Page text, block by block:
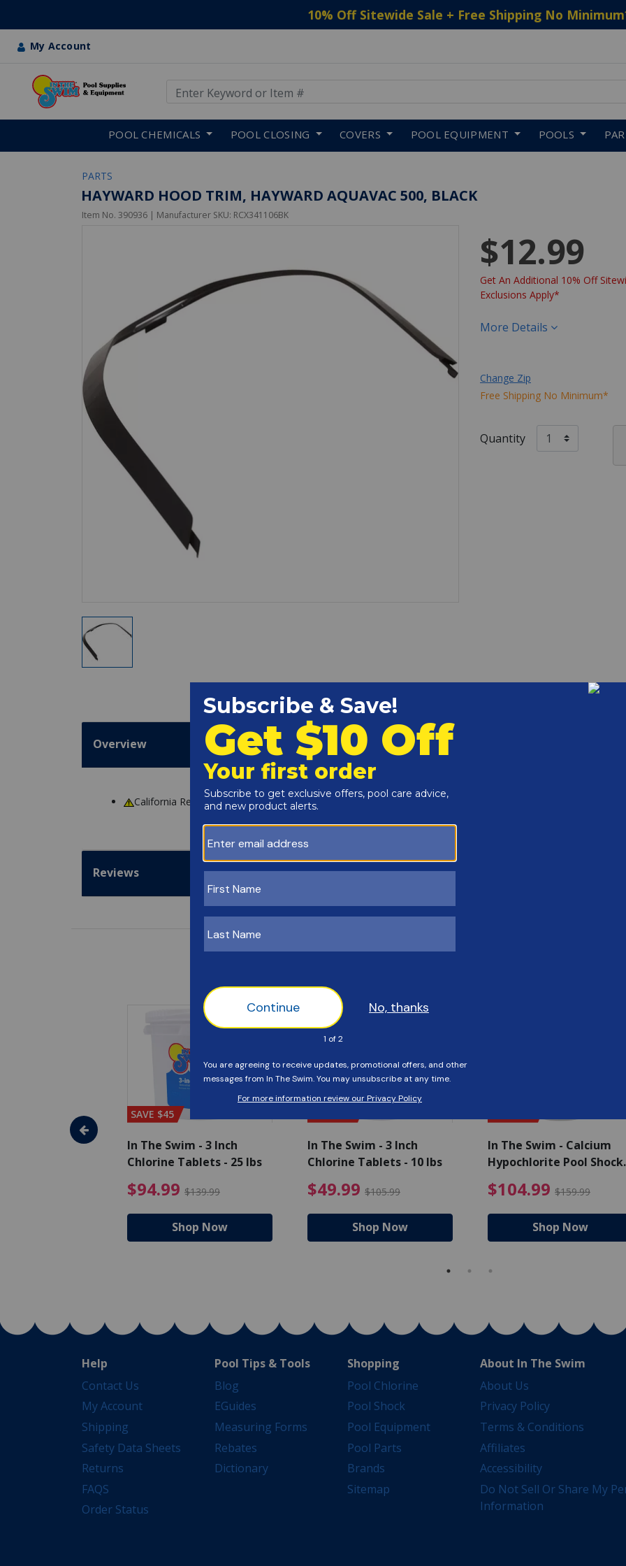
10% Off Sitewide Sale + Free Shipping No Minimum
My Account
POOL CHEMICALS POOL CLOSING COVERS POOL EQUIPMENT POOLS
PARTS
HAYWARD HOOD TRIM, HAYWARD AQUAVAC 500, BLACK
Item No. 390936 | Manufacturer SKU: RCX341106BK
$12.99
Get An Additional 10% Off
Exclusions Apply*
More Details
Change Zip
Free Shipping No Minimum*
Quantity
Overview
California ResidentsWARNING: Cancer and Reproductive Harm -www.P65Warnings.ca.gov
Reviews
$17.99 Price reduced from $19.99
SAVE $45
In The Swim - 3 Inch
Chlorine Tablets - 25 lbs
$94.99 $139.99 $94.99 Price reduced from $139.99
Shop Now
In The Swim - 3 Inch
Chlorine Tablets - 10 lbs
$49.99 $105.99 $49.99 Price reduced from
Shop Now
In The Swim - Calcium
Hypochlorite Pool Shock
$104.99 $159.99
Shop Now
Help
Contact Us
My Account
Shipping
Safety Data Sheets
Returns
FAQS
Order Status
Pool Tips & Tools
Blog
EGuides
Measuring Forms
Rebates
Dictionary
Shopping
Pool Chlorine
Pool Shock
Pool Equipment
Pool Parts
Brands
Sitemap
About In The Swim
About Us
Privacy Policy
Terms & Conditions
Affiliates
Accessibility
Do Not Sell Or Share My
Information